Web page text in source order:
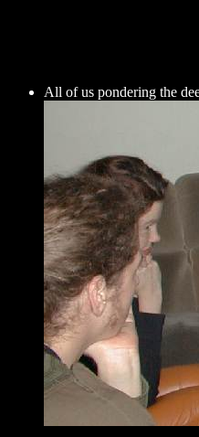
All of us pondering the